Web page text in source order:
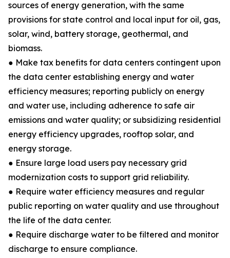
sources of energy generation, with the same
provisions for state control and local input for oil, gas,
solar, wind, battery storage, geothermal, and
biomass.
● Make tax benefits for data centers contingent upon
the data center establishing energy and water
efficiency measures; reporting publicly on energy
and water use, including adherence to safe air
emissions and water quality; or subsidizing residential
energy efficiency upgrades, rooftop solar, and
energy storage.
● Ensure large load users pay necessary grid
modernization costs to support grid reliability.
● Require water efficiency measures and regular
public reporting on water quality and use throughout
the life of the data center.
● Require discharge water to be filtered and monitor
discharge to ensure compliance.